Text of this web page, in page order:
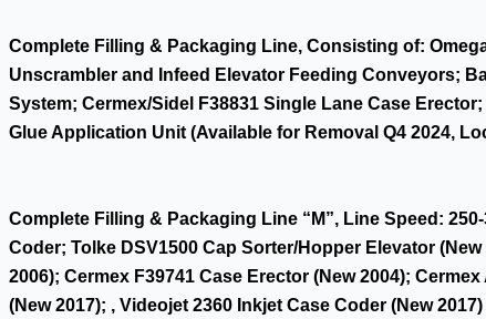
Complete Filling & Packaging Line, Consisting of:
Unscrambler and Infeed Elevator Feeding Conveyors;
System; Cermex/Sidel F38831 Single Lane Case
Glue Application Unit (Available for Removal Q4 2024,
Complete Filling & Packaging Line “M”, Line Speed:
Coder; Tolke DSV1500 Cap Sorter/Hopper Elevator
2006); Cermex F39741 Case Erector (New 2004);
(New 2017); , Videojet 2360 Inkjet Case Coder (New